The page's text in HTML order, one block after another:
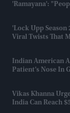
'Ramayana':
'Lock Upp Season
Viral Twists That
Indian American
Patient’s Nose In
Vikas Khanna
India Can Reach